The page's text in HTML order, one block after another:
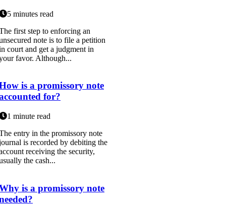
5 minutes read
first step to enforcing an
note is to file a petition
court and get a judgment in
favor. Although...
is a promissory note
for?
1 minute read
entry in the promissory note
is recorded by debiting the
receiving the security,
the cash...
is a promissory note